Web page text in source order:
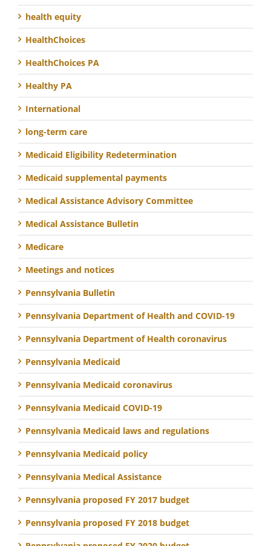
health equity
HealthChoices
HealthChoices PA
Healthy PA
International
long-term care
Medicaid Eligibility Redetermination
Medicaid supplemental payments
Medical Assistance Advisory Committee
Medical Assistance Bulletin
Medicare
Meetings and notices
Pennsylvania Bulletin
Pennsylvania Department of Health and COVID-19
Pennsylvania Department of Health coronavirus
Pennsylvania Medicaid
Pennsylvania Medicaid coronavirus
Pennsylvania Medicaid COVID-19
Pennsylvania Medicaid laws and regulations
Pennsylvania Medicaid policy
Pennsylvania Medical Assistance
Pennsylvania proposed FY 2017 budget
Pennsylvania proposed FY 2018 budget